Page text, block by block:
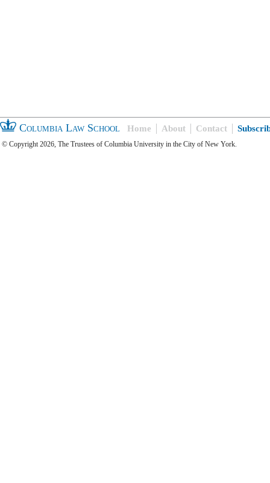
Columbia Law School Home About Contact
© Copyright 2026, The Trustees of Columbia University in the City of New York.